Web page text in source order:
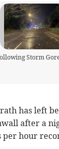
Storm
has left
after a
per hour